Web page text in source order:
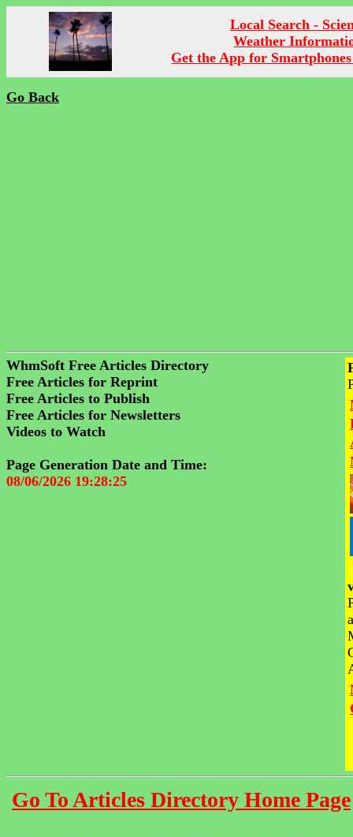
Local Search -
Weather
Get the App for
Go Back
WhmSoft Free Articles Directory
Free Articles for Reprint
Free Articles to Publish
Free Articles for Newsletters
Videos to Watch
Page Generation Date and Time:
08/06/2026 19:28:25
Go To Articles Directory Home Page